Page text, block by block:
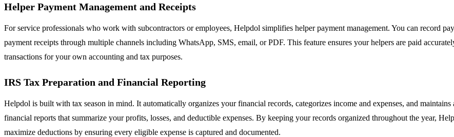
Helper Payment Management and Receipts
For service professionals who work with subcontractors or employees, Helpdol simplifies helper payment management. You can record
payment receipts through multiple channels including WhatsApp, SMS, email, or PDF. This feature ensures your helpers are paid
transactions for your own accounting and tax purposes.
IRS Tax Preparation and Financial Reporting
Helpdol is built with tax season in mind. It automatically organizes your financial records, categorizes income and expenses, and
financial reports that summarize your profits, losses, and deductible expenses. By keeping your records organized throughout the year,
maximize deductions by ensuring every eligible expense is captured and documented.